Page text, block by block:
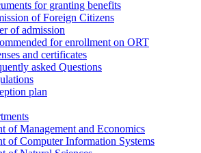
for granting benefits
of Foreign Citizens
of admission
for enrollment on ORT
and certificates
asked Questions
plan
of Management and Economics
of Computer Information Systems